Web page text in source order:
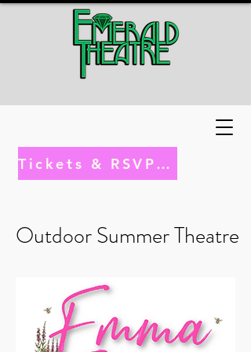
Tickets & RSVP Here
Outdoor Summer Theatre